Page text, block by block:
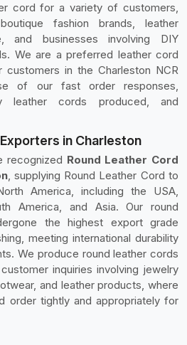
cord for a variety of customers,
fashion brands, leather
and businesses involving DIY
We are a preferred leather cord
in the Charleston NCR
of our fast order responses,
leather cords produced, and
in Charleston
recognized Round Leather Cord
, supplying Round Leather Cord to
America, including the USA,
America, and Asia. Our round
the highest export grade
meeting international durability
We produce round leather cords
inquiries involving jewelry
and leather products, where
order tightly and appropriately for